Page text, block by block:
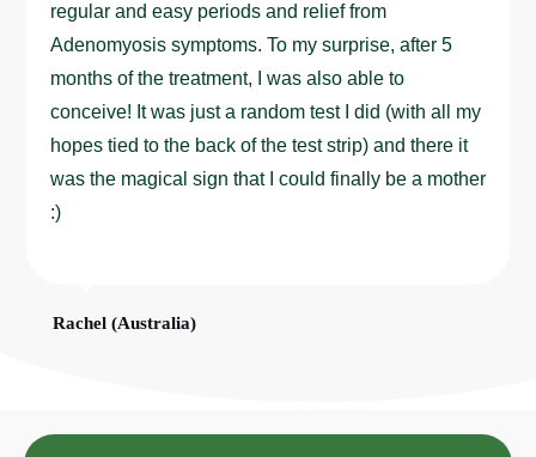
regular and easy periods and relief from
Adenomyosis symptoms. To my surprise, after 5
months of the treatment, I was also able to
conceive! It was just a random test I did (with all my
hopes tied to the back of the test strip) and there it
was the magical sign that I could finally be a mother
:)
Rachel (Australia)